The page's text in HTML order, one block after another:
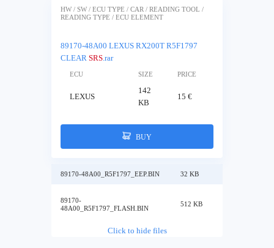
HW / SW / ECU TYPE / CAR / READING TOOL /
READING TYPE / ECU ELEMENT
89170-48A00 LEXUS RX200T R5F1797
CLEAR SRS.rar
ECU SIZE PRICE
LEXUS
142
KB
15 €
BUY
89170-48A00_R5F1797_EEP.BIN 32 KB
89170-
48A00_R5F1797_FLASH.BIN
512 KB
Click to hide files